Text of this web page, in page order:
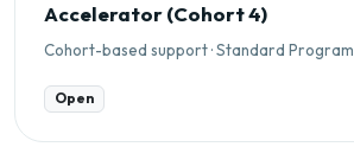
Accelerator (Cohort 4)
Cohort-based support · Standard Program
Open